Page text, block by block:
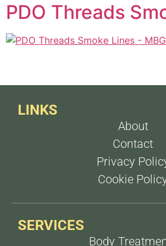
PDO Threads
LINKS
About
Contact
Privacy
Cookie
SERVICES
Body